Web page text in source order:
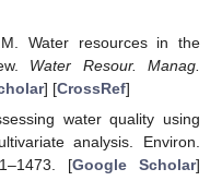
Water resources in the
Water Resour. Manag.
] [CrossRef]
water quality using
analysis. Environ.
[Google Scholar]